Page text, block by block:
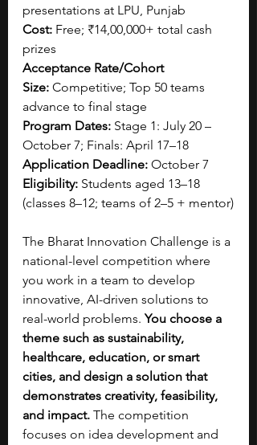
presentations at LPU, Punjab
Cost: Free; ₹14,00,000+ total cash
prizes
Acceptance Rate/Cohort
Size: Competitive; Top 50 teams
advance to final stage
Program Dates: Stage 1: July 20 –
October 7; Finals: April 17–18
Application Deadline: October 7
Eligibility: Students aged 13–18
(classes 8–12; teams of 2–5 + mentor)
The Bharat Innovation Challenge is a
national-level competition where
you work in a team to develop
innovative, AI-driven solutions to
real-world problems. You choose a
theme such as sustainability,
healthcare, education, or smart
cities, and design a solution that
demonstrates creativity, feasibility,
and impact. The competition
focuses on idea development and